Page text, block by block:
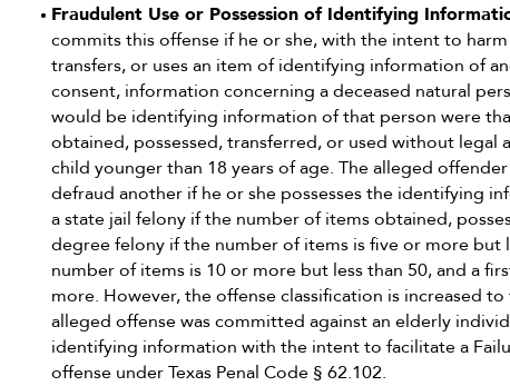
Fraudulent Use or Possession of Identifying
commits this offense if he or she, with the intent to
transfers, or uses an item of identifying information of
consent, information concerning a deceased natural
would be identifying information of that person were
obtained, possessed, transferred, or used without
child younger than 18 years of age. The alleged
defraud another if he or she possesses the identifying
a state jail felony if the number of items obtained,
degree felony if the number of items is five or more but
number of items is 10 or more but less than 50, and a
more. However, the offense classification is increased
alleged offense was committed against an elderly
identifying information with the intent to facilitate a
offense under Texas Penal Code § 62.102.